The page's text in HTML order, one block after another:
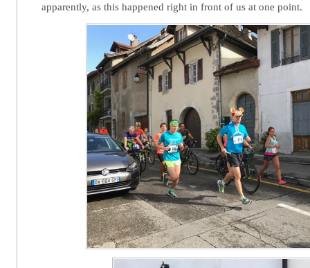
apparently, as this happened right in front of us at one point.